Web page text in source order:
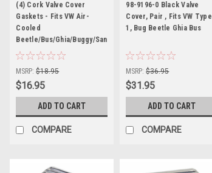
|
Sku: KT-1513
(4) Cork Valve Cover
Gaskets - Fits VW Air-
Cooled
Beetle/Bus/Ghia/Buggy/Sandrail
MSRP: $18.95
$16.95
ADD TO CART
COMPARE
Sku: 98-9196-0
98-9196-0 Black Valve
Cover, Pair , Fits VW Type
1, Bug Beetle Ghia Bus
MSRP: $36.95
$31.95
ADD TO CART
COMPARE